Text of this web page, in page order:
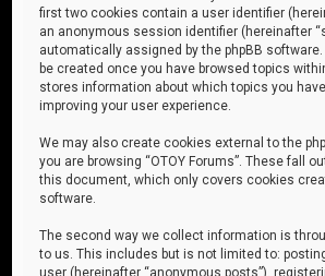
first two cookies contain a user identifier
an anonymous session identifier (hereinafter
automatically assigned by the phpBB software.
be created once you have browsed topics
stores information about which topics you
improving your user experience.
We may also create cookies external to the
you are browsing “OTOY Forums”. These fall
this document, which only covers cookies
software.
The second way we collect information is
to us. This includes but is not limited to:
user (hereinafter “anonymous posts”),